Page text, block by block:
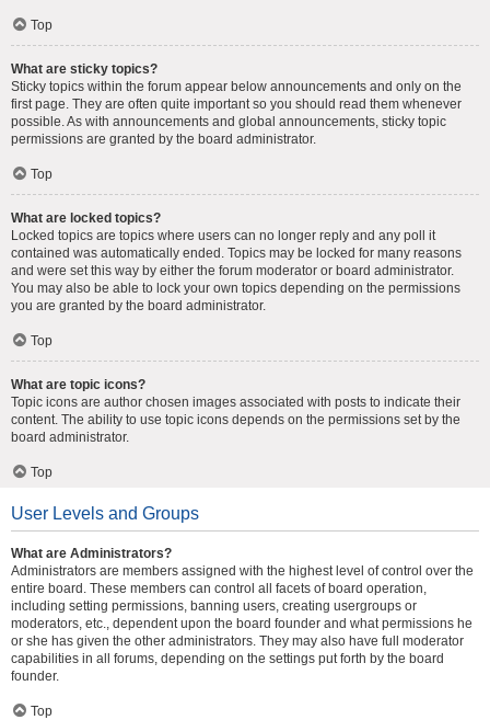
Top
What are sticky topics?
Sticky topics within the forum appear below announcements and only on the
first page. They are often quite important so you should read them whenever
possible. As with announcements and global announcements, sticky topic
permissions are granted by the board administrator.
Top
What are locked topics?
Locked topics are topics where users can no longer reply and any poll it
contained was automatically ended. Topics may be locked for many reasons
and were set this way by either the forum moderator or board administrator.
You may also be able to lock your own topics depending on the permissions
you are granted by the board administrator.
Top
What are topic icons?
Topic icons are author chosen images associated with posts to indicate their
content. The ability to use topic icons depends on the permissions set by the
board administrator.
Top
User Levels and Groups
What are Administrators?
Administrators are members assigned with the highest level of control over the
entire board. These members can control all facets of board operation,
including setting permissions, banning users, creating usergroups or
moderators, etc., dependent upon the board founder and what permissions he
or she has given the other administrators. They may also have full moderator
capabilities in all forums, depending on the settings put forth by the board
founder.
Top